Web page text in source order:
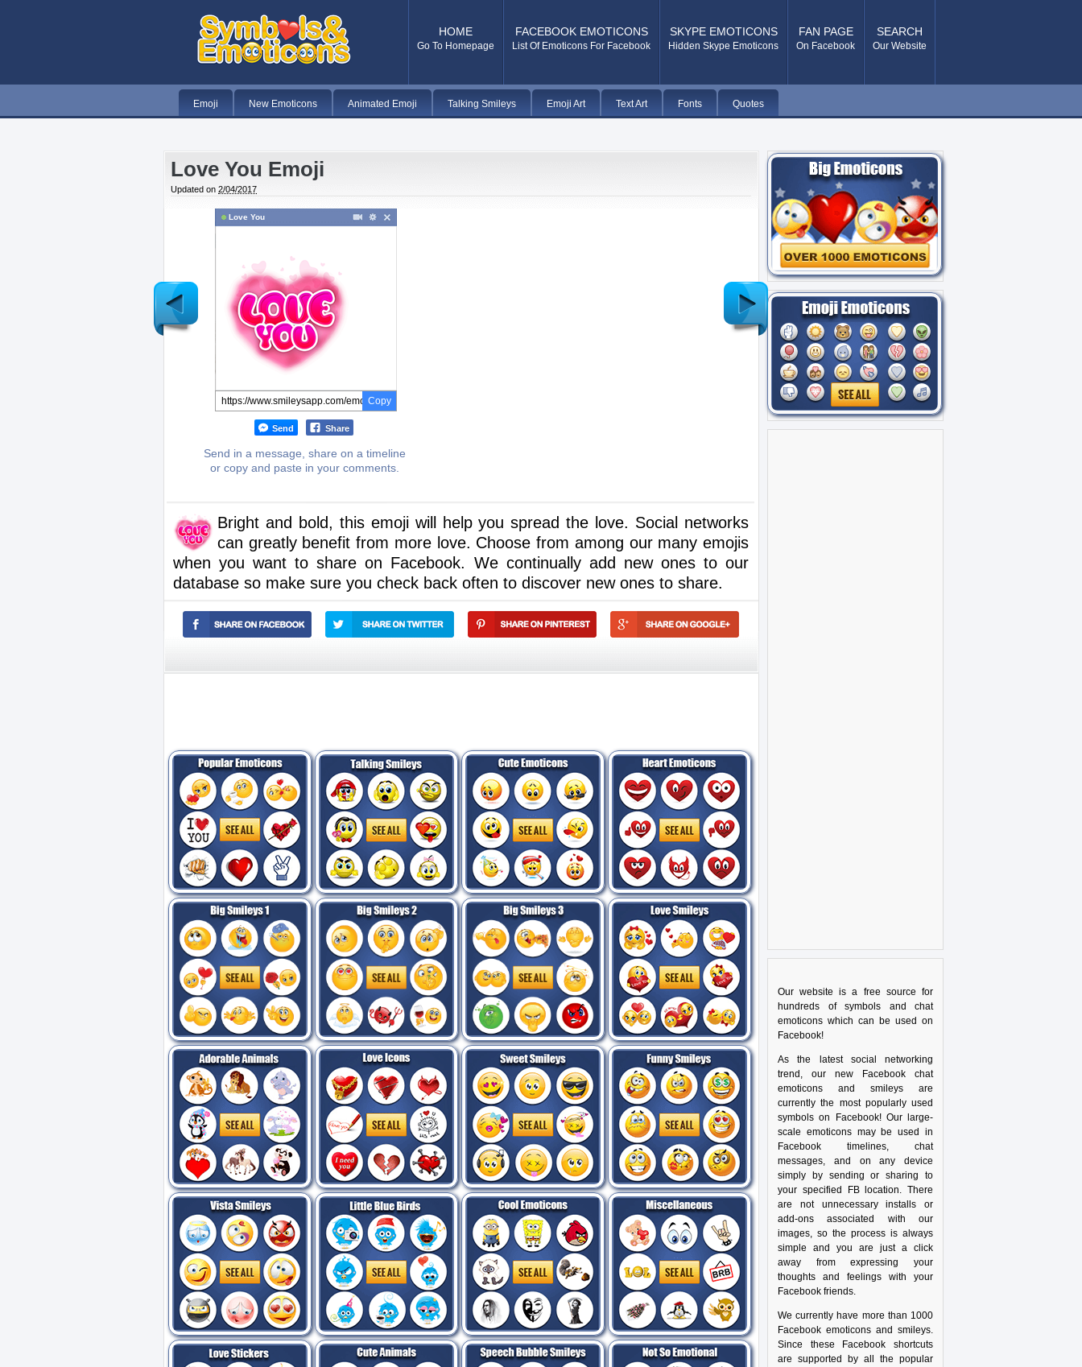
HOME
Go To Homepage
FACEBOOK EMOTICONS
List Of Emoticons For Facebook
SKYPE EMOTICONS
Hidden Skype Emoticons
FAN PAGE
On Facebook
SEARCH
Our Website
Emoji New Emoticons Animated Emoji Talking Smileys Emoji Art Text Art Fonts Quotes
Love You Emoji
Updated on 2/04/2017
Love You
Copy
Send Share
Send in a message, share on a timeline
or copy and paste in your comments.
Bright and bold, this emoji will help you spread the love. Social networks
can greatly benefit from more love. Choose from among our many emojis
when you want to share on Facebook. We continually add new ones to our
database so make sure you check back often to discover new ones to share.
Newer
Post
Older
Post
Our website is a free source for
hundreds of symbols and chat
emoticons which can be used on
Facebook!
As the latest social networking
trend, our new Facebook chat
emoticons and smileys are
currently the most popularly used
symbols on Facebook! Our large-
scale emoticons may be used in
Facebook timelines, chat
messages, and on any device
simply by sending or sharing to
your specified FB location. There
are not unnecessary installs or
add-ons associated with our
images, so the process is always
simple and you are just a click
away from expressing your
thoughts and feelings with your
Facebook friends.
We currently have more than 1000
Facebook emoticons and smileys.
Since these Facebook shortcuts
are supported by all the popular